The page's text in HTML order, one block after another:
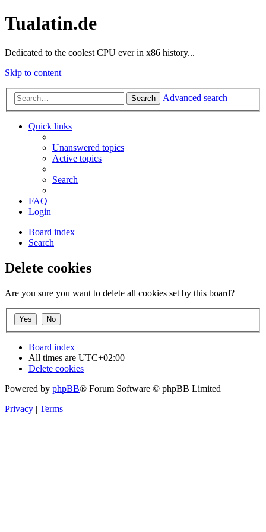
Tualatin.de
Dedicated to the coolest CPU ever in x86 history...
Skip to content
Search Advanced search
Quick links
Unanswered topics
Active topics
Search
FAQ
Login
Board index
Search
Delete cookies
Are you sure you want to delete all cookies set by this board?
Board index
All times are UTC+02:00
Delete cookies
Powered by phpBB® Forum Software © phpBB Limited
Privacy | Terms